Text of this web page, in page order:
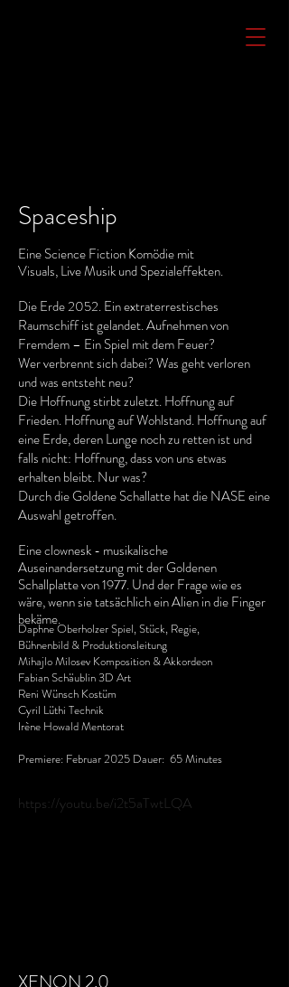
Spaceship
Eine Science Fiction Komödie mit
Visuals, Live Musik und Spezialeffekten.
Die Erde 2052. Ein extraterrestisches
Raumschiff ist gelandet. Aufnehmen von
Fremdem – Ein Spiel mit dem Feuer?
Wer verbrennt sich dabei? Was geht verloren
und was entsteht neu?
Die Hoffnung stirbt zuletzt. Hoffnung auf
Frieden. Hoffnung auf Wohlstand. Hoffnung auf
eine Erde, deren Lunge noch zu retten ist und
falls nicht: Hoffnung, dass von uns etwas
erhalten bleibt. Nur was?
Durch die Goldene Schallatte hat die NASE eine
Auswahl getroffen.
Eine clownesk - musikalische
Auseinandersetzung mit der Goldenen
Schallplatte von 1977. Und der Frage wie es
wäre, wenn sie tatsächlich ein Alien in die Finger
bekäme.
Daphne Oberholzer Spiel, Stück, Regie,
Bühnenbild & Produktionsleitung
Mihajlo Milosev Komposition & Akkordeon
Fabian Schäublin 3D Art
Reni Wünsch Kostüm
Cyril Lüthi Technik
Irène Howald Mentorat
Premiere: Februar 2025 Dauer: 65 Minutes
https://youtu.be/i2t5aTwtLQA